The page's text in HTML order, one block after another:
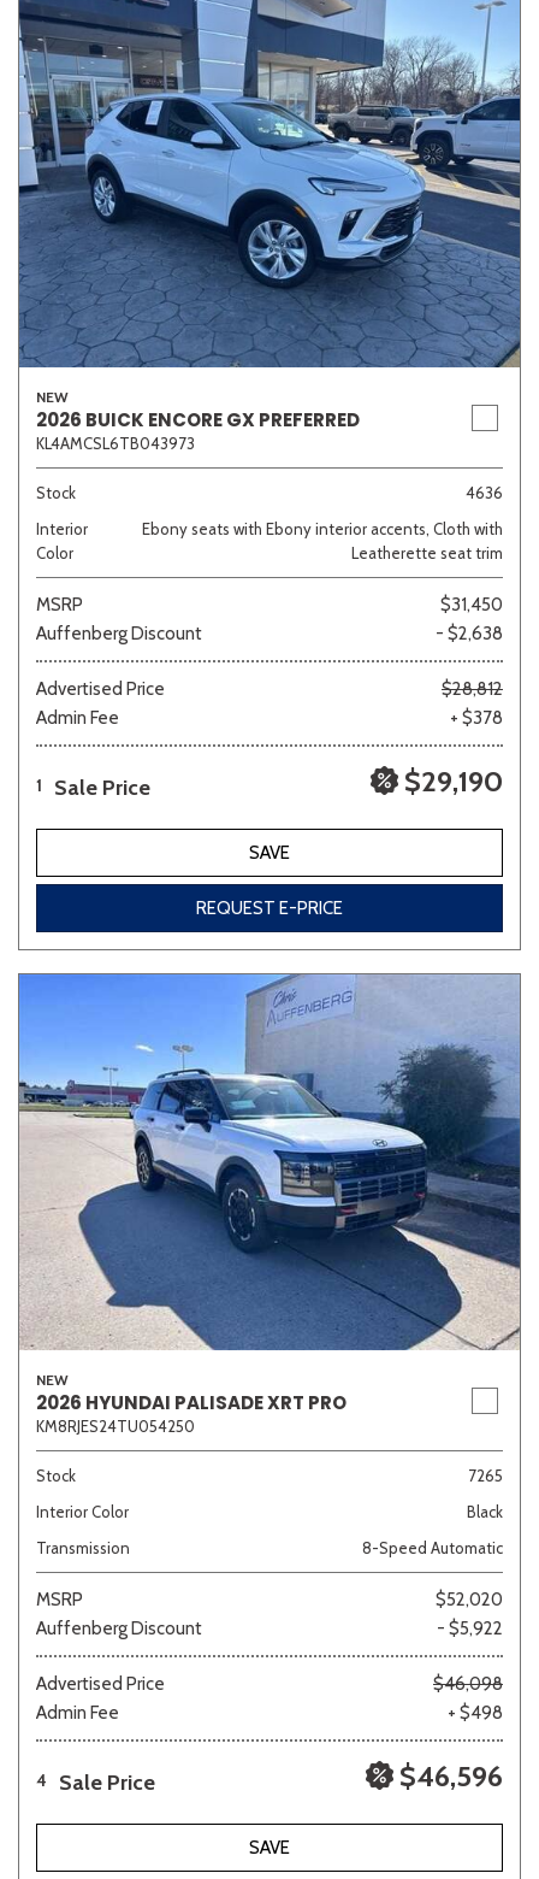
NEW
2026 BUICK ENCORE GX PREFERRED
KL4AMCSL6TB043973
Stock
4636
Interior
Color
Ebony seats with Ebony interior accents, Cloth with
Leatherette seat trim
MSRP
$31,450
Auffenberg Discount
- $2,638
Advertised Price
$28,812
Admin Fee
+ $378
1 Sale Price $29,190
SAVE
REQUEST E-PRICE
NEW
2026 HYUNDAI PALISADE XRT PRO
KM8RJES24TU054250
Stock
7265
Interior Color
Black
Transmission
8-Speed Automatic
MSRP
$52,020
Auffenberg Discount
- $5,922
Advertised Price
$46,098
Admin Fee
+ $498
4 Sale Price $46,596
SAVE